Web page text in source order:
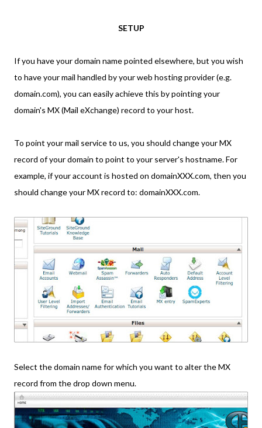
SETUP
If you have your domain name pointed elsewhere, but you wish
to have your mail handled by your web hosting provider (e.g.
domain.com), you can easily achieve this by pointing your
domain's MX (Mail eXchange) record to your host.
To point your mail service to us, you should change your MX
record of your domain to point to your server's hostname. For
example, if your account is hosted on domainXXX.com, then you
should change your MX record to: domainXXX.com.
Select the domain name for which you want to alter the MX
record from the drop down menu.